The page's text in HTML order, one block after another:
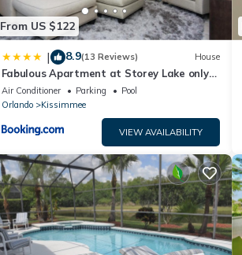
From US $122
| 8.9(13 Reviews) House
Fabulous Apartment at Storey Lake only
10 minutes from Disney SL4731-103
Air Conditioner Parking
Pool
Orlando
Kissimmee
VIEW AVAILABILITY